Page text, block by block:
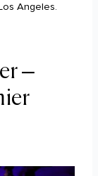
Angeles.
–